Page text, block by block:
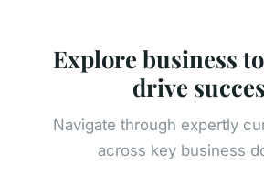
Explore business
drive
Navigate through expertly
across key business